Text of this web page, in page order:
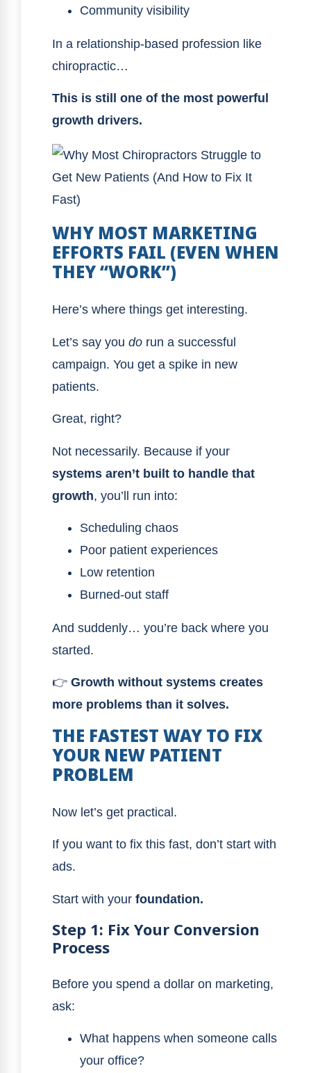
Community visibility
In a relationship-based profession like
chiropractic…
This is still one of the most powerful
growth drivers.
WHY MOST MARKETING
EFFORTS FAIL (EVEN WHEN
THEY “WORK”)
Here’s where things get interesting.
Let’s say you do run a successful
campaign. You get a spike in new
patients.
Great, right?
Not necessarily. Because if your
systems aren’t built to handle that
growth, you’ll run into:
Scheduling chaos
Poor patient experiences
Low retention
Burned-out staff
And suddenly… you’re back where you
started.
👉 Growth without systems creates
more problems than it solves.
THE FASTEST WAY TO FIX
YOUR NEW PATIENT
PROBLEM
Now let’s get practical.
If you want to fix this fast, don’t start with
ads.
Start with your foundation.
Step 1: Fix Your Conversion
Process
Before you spend a dollar on marketing,
ask:
What happens when someone calls
your office?